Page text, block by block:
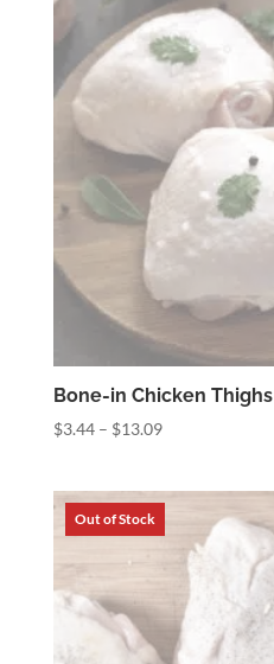
Bone-in Chicken Thighs
$3.44 – $13.09Price
through
$13.09